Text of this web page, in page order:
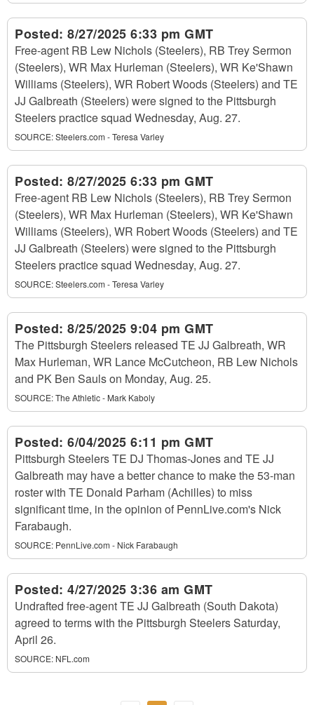
Posted: 8/27/2025 6:33 pm GMT
Free-agent RB Lew Nichols (Steelers), RB Trey Sermon
(Steelers), WR Max Hurleman (Steelers), WR Ke'Shawn
Williams (Steelers), WR Robert Woods (Steelers) and TE
JJ Galbreath (Steelers) were signed to the Pittsburgh
Steelers practice squad Wednesday, Aug. 27.
SOURCE:Steelers.com - Teresa Varley
Posted: 8/27/2025 6:33 pm GMT
Free-agent RB Lew Nichols (Steelers), RB Trey Sermon
(Steelers), WR Max Hurleman (Steelers), WR Ke'Shawn
Williams (Steelers), WR Robert Woods (Steelers) and TE
JJ Galbreath (Steelers) were signed to the Pittsburgh
Steelers practice squad Wednesday, Aug. 27.
SOURCE:Steelers.com - Teresa Varley
Posted: 8/25/2025 9:04 pm GMT
The Pittsburgh Steelers released TE JJ Galbreath, WR
Max Hurleman, WR Lance McCutcheon, RB Lew Nichols
and PK Ben Sauls on Monday, Aug. 25.
SOURCE:The Athletic - Mark Kaboly
Posted: 6/04/2025 6:11 pm GMT
Pittsburgh Steelers TE DJ Thomas-Jones and TE JJ
Galbreath may have a better chance to make the 53-man
roster with TE Donald Parham (Achilles) to miss
significant time, in the opinion of PennLive.com's Nick
Farabaugh.
SOURCE: PennLive.com - Nick Farabaugh
Posted: 4/27/2025 3:36 am GMT
Undrafted free-agent TE JJ Galbreath (South Dakota)
agreed to terms with the Pittsburgh Steelers Saturday,
April 26.
SOURCE: NFL.com